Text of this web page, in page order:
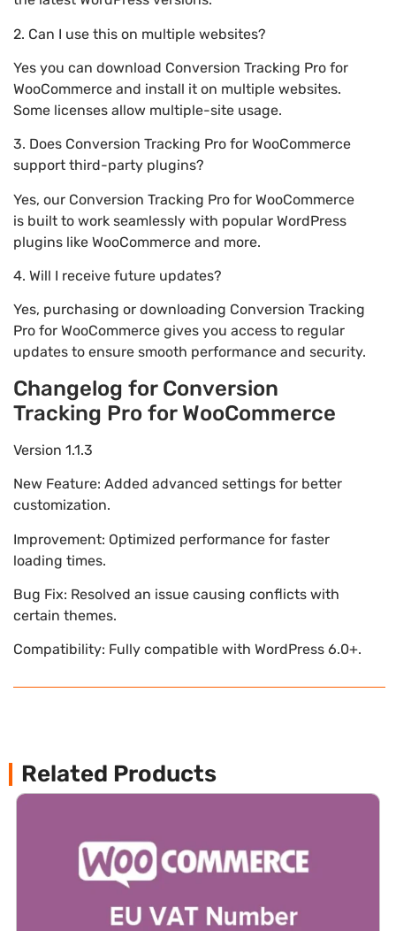
2. Can I use this on multiple websites?
Yes you can download Conversion Tracking Pro for
WooCommerce and install it on multiple websites.
Some licenses allow multiple-site usage.
3. Does Conversion Tracking Pro for WooCommerce
support third-party plugins?
Yes, our Conversion Tracking Pro for WooCommerce
is built to work seamlessly with popular WordPress
plugins like WooCommerce and more.
4. Will I receive future updates?
Yes, purchasing or downloading Conversion Tracking
Pro for WooCommerce gives you access to regular
updates to ensure smooth performance and security.
Changelog for Conversion
Tracking Pro for WooCommerce
Version 1.1.3
New Feature: Added advanced settings for better
customization.
Improvement: Optimized performance for faster
loading times.
Bug Fix: Resolved an issue causing conflicts with
certain themes.
Compatibility: Fully compatible with WordPress 6.0+.
Related Products